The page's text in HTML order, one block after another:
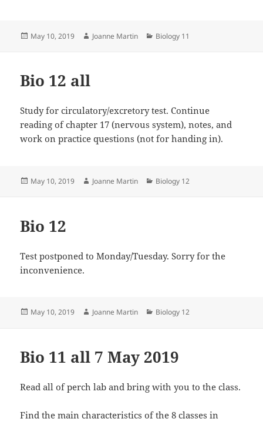
Posted
May 10, 2019 Author
Joanne Martin Categories
Biology 11
Bio 12 all
Study for circulatory/excretory test. Continue
reading of chapter 17 (nervous system), notes, and
work on practice questions (not for handing in).
Posted
May 10, 2019 Author
Joanne Martin Categories
Biology 12
Bio 12
Test postponed to Monday/Tuesday. Sorry for the
inconvenience.
Posted
May 10, 2019 Author
Joanne Martin Categories
Biology 12
Bio 11 all 7 May 2019
Read all of perch lab and bring with you to the class.
Find the main characteristics of the 8 classes in